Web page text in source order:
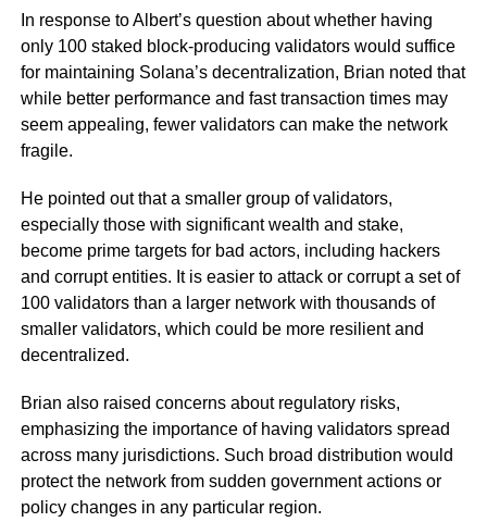
In response to Albert’s question about whether having
only 100 staked block-producing validators would suffice
for maintaining Solana’s decentralization, Brian noted that
while better performance and fast transaction times may
seem appealing, fewer validators can make the network
fragile.
He pointed out that a smaller group of validators,
especially those with significant wealth and stake,
become prime targets for bad actors, including hackers
and corrupt entities. It is easier to attack or corrupt a set of
100 validators than a larger network with thousands of
smaller validators, which could be more resilient and
decentralized.
Brian also raised concerns about regulatory risks,
emphasizing the importance of having validators spread
across many jurisdictions. Such broad distribution would
protect the network from sudden government actions or
policy changes in any particular region.